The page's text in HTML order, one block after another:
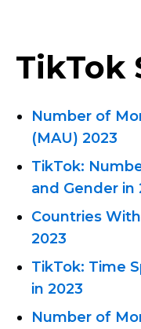
TikTok
Number of
(MAU) 2023
TikTok:
and Gender in
Countries
2023
TikTok: Time
in 2023
Number of